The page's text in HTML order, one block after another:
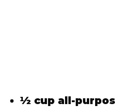
½ cup all-